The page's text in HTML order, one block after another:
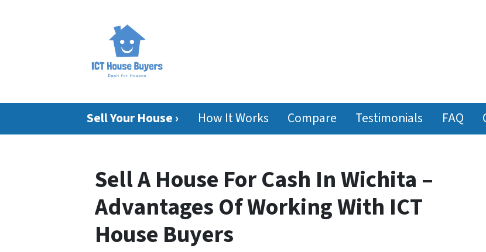
Sell Your House › How It Works Compare Testimonials FAQ
Sell A House For Cash In Wichita –
Advantages Of Working With ICT
House Buyers